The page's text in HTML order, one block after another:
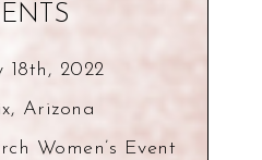
18th, 2022
Arizona
Women’s Event